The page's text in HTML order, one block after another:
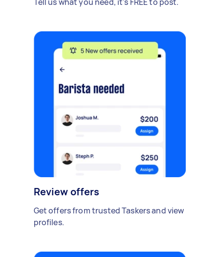
Review offers
Get offers from trusted Taskers and view
profiles.